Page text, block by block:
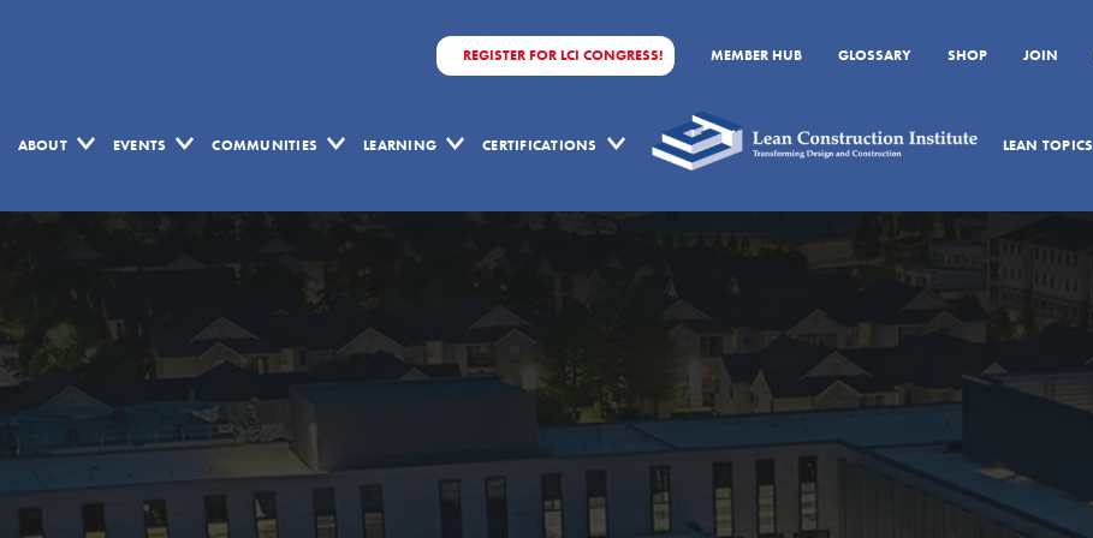
REGISTER FOR LCI CONGRESS! MEMBER HUB GLOSSARY SHOP JOIN
ABOUT EVENTS COMMUNITIES LEARNING CERTIFICATIONS LEAN TOPICS